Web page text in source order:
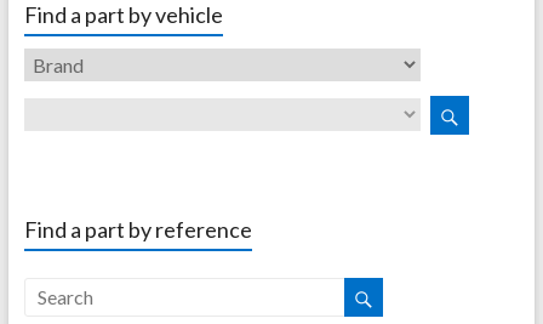
Find a part by vehicle
Find a part by reference